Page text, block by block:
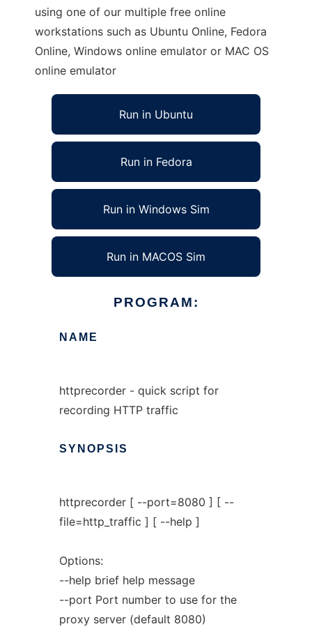
using one of our multiple free online
workstations such as Ubuntu Online, Fedora
Online, Windows online emulator or MAC OS
online emulator
Run in Ubuntu
Run in Fedora
Run in Windows Sim
Run in MACOS Sim
PROGRAM:
NAME
httprecorder - quick script for
recording HTTP traffic
SYNOPSIS
httprecorder [ --port=8080 ] [ --
file=http_traffic ] [ --help ]
Options:
--help brief help message
--port Port number to use for the
proxy server (default 8080)